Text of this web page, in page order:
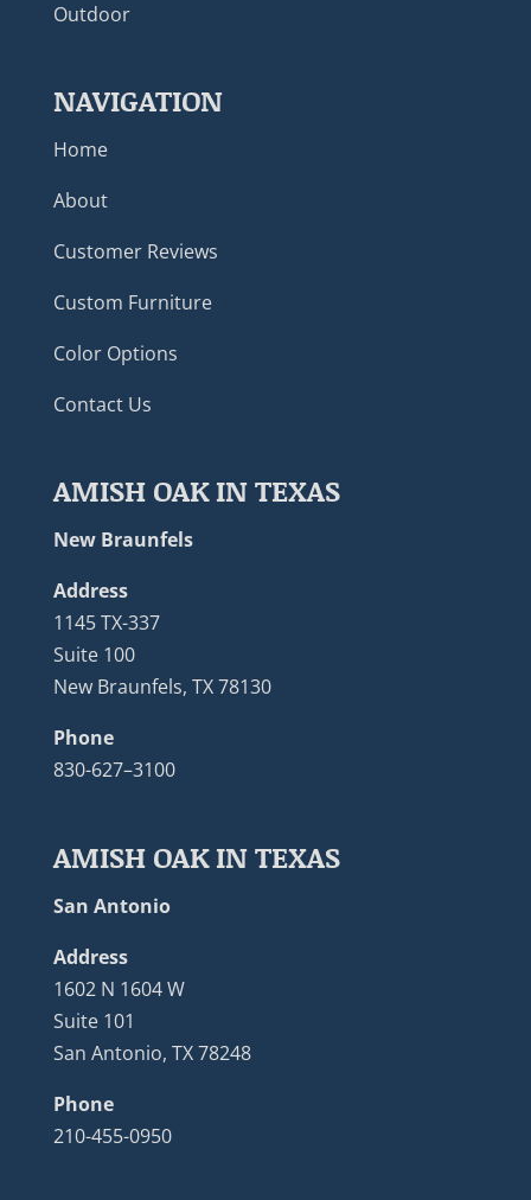
Outdoor
NAVIGATION
Home
About
Customer Reviews
Custom Furniture
Color Options
Contact Us
AMISH OAK IN TEXAS
New Braunfels
Address
1145 TX-337
Suite 100
New Braunfels, TX 78130
Phone
830-627–3100
AMISH OAK IN TEXAS
San Antonio
Address
1602 N 1604 W
Suite 101
San Antonio, TX 78248
Phone
210-455-0950